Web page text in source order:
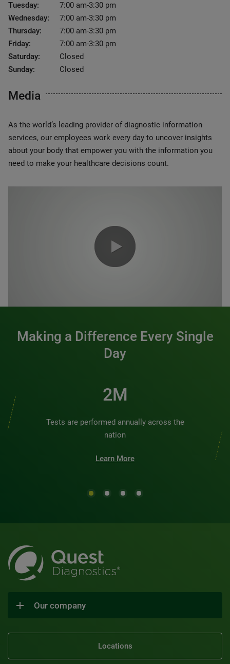
Tuesday:
7:00 am-3:30 pm
Wednesday:
7:00 am-3:30 pm
Thursday:
7:00 am-3:30 pm
Friday:
7:00 am-3:30 pm
Saturday:
Closed
Sunday:
Closed
Media
As the world’s leading provider of diagnostic information
services, our employees work every day to uncover insights
about your body that empower you with the information you
need to make your healthcare decisions count.
Making a Difference Every Single
Day
2M
Tests are performed annually across the
nation
Learn More
Our company
Locations